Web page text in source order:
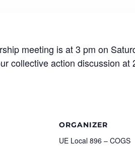
meeting is at 3 pm on
collective action discussion at
ORGANIZER
UE Local 896 – COGS